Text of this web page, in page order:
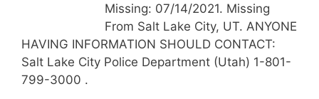
Missing: 07/14/2021. Missing
From Salt Lake City, UT. ANYONE
HAVING INFORMATION SHOULD CONTACT:
Salt Lake City Police Department (Utah) 1-801-
799-3000 .